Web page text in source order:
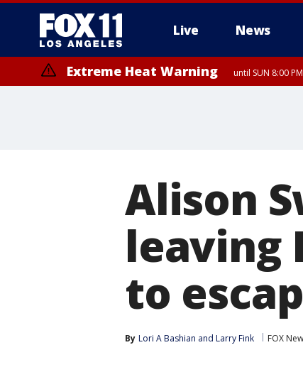
Live News
Extreme Heat Warning until SUN 8:00
Alison
leaving
to
By Lori A Bashian and Larry Fink FOX